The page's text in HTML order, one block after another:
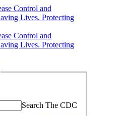
Search The CDC